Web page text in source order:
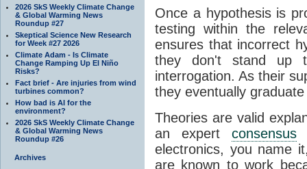
2026 SkS Weekly Climate Change
& Global Warming News
Roundup #27
Skeptical Science New Research
for Week #27 2026
Climate Adam - Is Climate
Change Ramping Up El Niño
Risks?
Fact brief - Are injuries from wind
turbines common?
How bad is AI for the
environment?
2026 SkS Weekly Climate Change
& Global Warming News
Roundup #26
Archives
Once a hypothesis is
testing within the
ensures that incorrect
they don't stand up
interrogation. As their
they eventually
Theories are valid
an expert consensus
electronics, you name
are known to work